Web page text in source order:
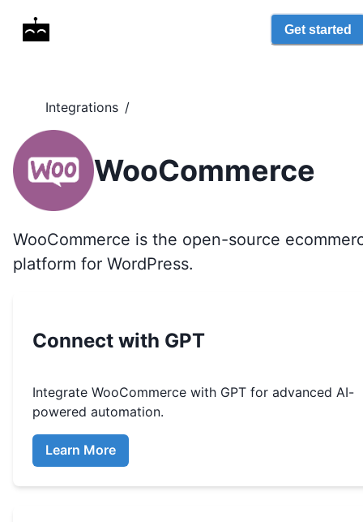
Get started
Integrations /
WooCommerce
WooCommerce is the open-source
platform for WordPress.
Connect with GPT
Integrate WooCommerce with GPT for advanced AI-
powered automation.
Learn More